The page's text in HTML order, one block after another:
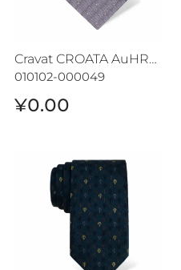
Cravat CROATA AuHRum
010102-000049
¥0.00